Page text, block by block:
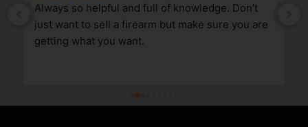
Always so helpful and full of knowledge. Don’t
just want to sell a firearm but make sure you are
getting what you want.